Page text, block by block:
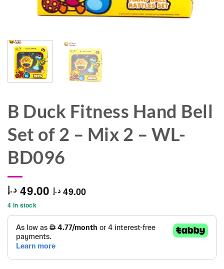
B Duck Fitness Hand Bell
Set of 2 – Mix 2 – WL-
BD096
49.00 د.إ 49.00 د.إ
4 in stock